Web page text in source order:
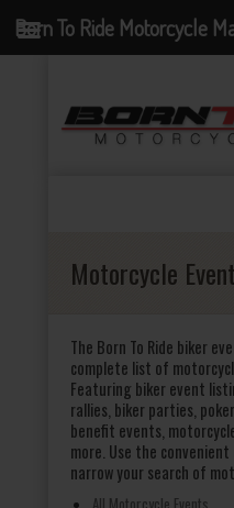
Motorcycle
The Born To Ride biker
complete list of
Featuring biker event
rallies, biker parties,
benefit events,
more. Use the
narrow your search of
All Motorcycle Events
Born To Ride Motorcycle